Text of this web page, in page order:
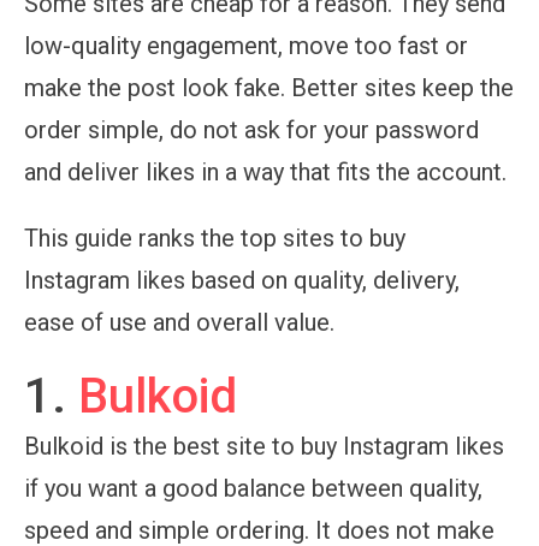
low-quality engagement, move too fast or
make the post look fake. Better sites keep the
order simple, do not ask for your password
and deliver likes in a way that fits the account.
This guide ranks the top sites to buy
Instagram likes based on quality, delivery,
ease of use and overall value.
1. Bulkoid
Bulkoid is the best site to buy Instagram likes
if you want a good balance between quality,
speed and simple ordering. It does not make